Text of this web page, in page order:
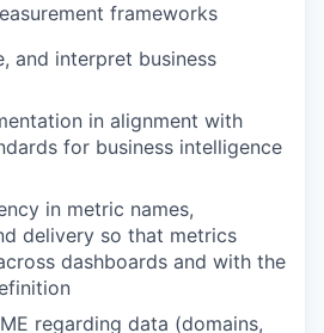
frameworks
and interpret business
in alignment with
for business intelligence
in metric names,
delivery so that metrics
dashboards and with the
regarding data (domains,